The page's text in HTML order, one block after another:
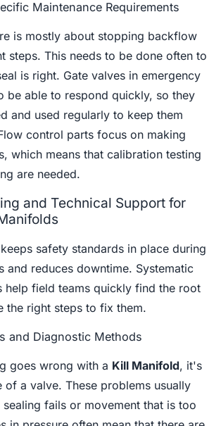
Maintenance Requirements
is mostly about stopping backflow
steps. This needs to be done often to
is right. Gate valves in emergency
be able to respond quickly, so they
and used regularly to keep them
control parts focus on making
which means that calibration testing
are needed.
and Technical Support for
safety standards in place during
and reduces downtime. Systematic
help field teams quickly find the root
the right steps to fix them.
and Diagnostic Methods
goes wrong with a Kill Manifold, it's
of a valve. These problems usually
fails or movement that is too